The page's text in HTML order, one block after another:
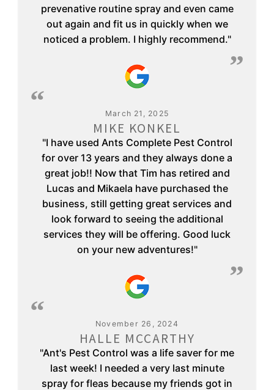
prevenative routine spray and even came
out again and fit us in quickly when we
noticed a problem. I highly recommend."
March 21, 2025
MIKE KONKEL
"I have used Ants Complete Pest Control
for over 13 years and they always done a
great job!! Now that Tim has retired and
Lucas and Mikaela have purchased the
business, still getting great services and
look forward to seeing the additional
services they will be offering. Good luck
on your new adventures!"
November 26, 2024
HALLE MCCARTHY
"Ant's Pest Control was a life saver for me
last week! I needed a very last minute
spray for fleas because my friends got in